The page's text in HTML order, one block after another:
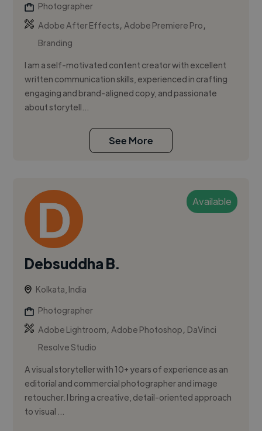
Photographer
Adobe After Effects,Adobe Premiere Pro,
Branding
I am a self-motivated content creator with excellent
written communication skills, experienced in crafting
engaging and brand-aligned copy, and passionate
about storytell...
See More
Available
Debsuddha B.
Kolkata, India
Photographer
Adobe Lightroom,Adobe Photoshop, DaVinci
Resolve Studio
A visual storyteller with 10+ years of experience as an
editorial and commercial photographer and image
retoucher. I bring a creative, detail-oriented approach
to visual ...